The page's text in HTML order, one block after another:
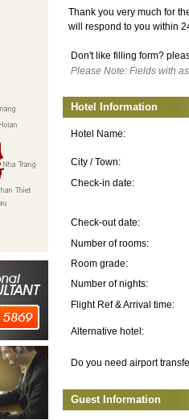
Thank you very much for
will respond to you within
Don't like filling form?
Please Note: Fields with
Hotel Information
Hotel Name:
City / Town:
Check-in date:
Check-out date:
Number of rooms:
Room grade:
Number of nights:
Flight Ref & Arrival time:
Alternative hotel:
Do you need airport
Guest Information